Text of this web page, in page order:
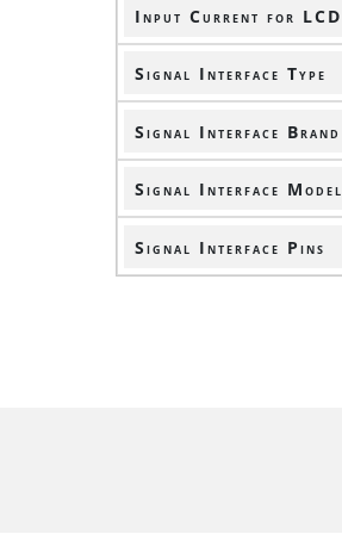
Input Current for LCD
Signal Interface Type
Signal Interface Brand
Signal Interface Model
Signal Interface Pins